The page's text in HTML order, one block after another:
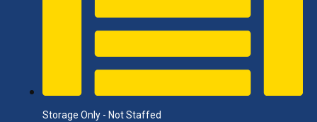
Storage Only - Not Staffed